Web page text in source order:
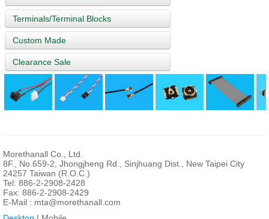
Terminals/Terminal Blocks
Custom Made
Clearance Sale
Morethanall Co., Ltd.
8F., No.659-2, Jhongjheng Rd., Sinjhuang Dist., New Taipei City
24257 Taiwan (R.O.C.)
Tel: 886-2-2908-2428
Fax: 886-2-2908-2429
E-Mail : mta@morethanall.com